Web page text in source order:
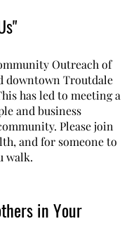
Outreach of
downtown Troutdale
has led to meeting a
and business
Please join
and for someone to
walk.
in Your